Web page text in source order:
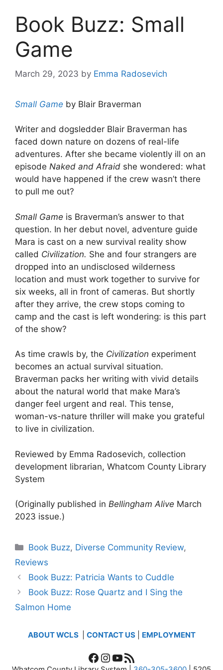
Book Buzz: Small
Game
March 29, 2023 by Emma Radosevich
Small Game by Blair Braverman
Writer and dogsledder Blair Braverman has
faced down nature on dozens of real-life
adventures. After she became violently ill on an
episode Naked and Afraid she wondered: what
would have happened if the crew wasn’t there
to pull me out?
Small Game is Braverman’s answer to that
question. In her debut novel, adventure guide
Mara is cast on a new survival reality show
called Civilization. She and four strangers are
dropped into an undisclosed wilderness
location and must work together to survive for
six weeks, all in front of cameras. But shortly
after they arrive, the crew stops coming to
camp and the cast is left wondering: is this part
of the show?
As time crawls by, the Civilization experiment
becomes an actual survival situation.
Braverman packs her writing with vivid details
about the natural world that make Mara’s
danger feel urgent and real. This tense,
woman-vs-nature thriller will make you grateful
to live in civilization.
Reviewed by Emma Radosevich, collection
development librarian, Whatcom County Library
System
(Originally published in Bellingham Alive March
2023 issue.)
Categories
Book Buzz, Diverse Community Review,
Reviews
Book Buzz: Patricia Wants to Cuddle
Book Buzz: Rose Quartz and I Sing the
Salmon Home
ABOUT WCLS CONTACT US| EMPLOYMENT
Facebook
Instagram
YouTube
RSS Feed